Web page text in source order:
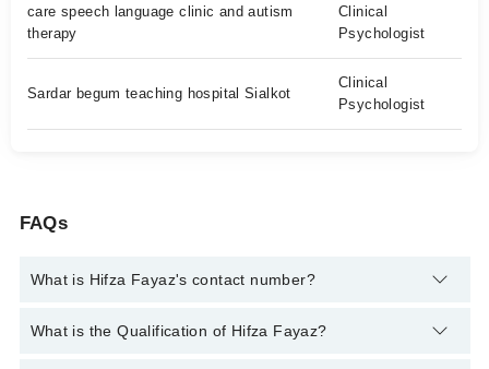
care speech language clinic and autism
therapy
Clinical
Psychologist
Sardar begum teaching hospital Sialkot
Clinical
Psychologist
FAQs
What is Hifza Fayaz's contact number?
You can contact the Clinical Psychologist through Marham's
What is the Qualification of Hifza Fayaz?